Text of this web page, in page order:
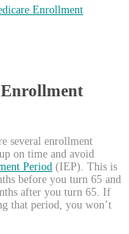
Enrollment
Enrollment
several enrollment
on time and avoid
Period (IEP). This is
before you turn 65 and
after you turn 65. If
that period, you won’t